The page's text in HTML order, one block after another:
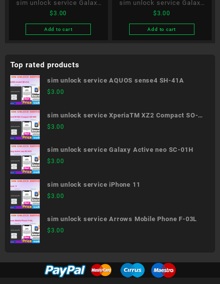
sim unlock service Galaxy
S21 Ultra 5G SC-52B
$3.00
Add to cart
sim unlock service Galaxy
S21 5G SC-51B
$3.00
Add to cart
Top rated products
sim unlock service AQUOS sense4 SH-41A
$3.00
sim unlock service XperiaTM XZ2 Compact SO-
05K
$3.00
sim unlock service Galaxy Active neo SC-01H
$3.00
sim unlock service iPhone 11
$3.00
sim unlock service Arrows Mobile Phone F-03L
$3.00